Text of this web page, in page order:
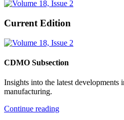
Current Edition
CDMO Subsection
Insights into the latest developments
manufacturing.
Continue reading